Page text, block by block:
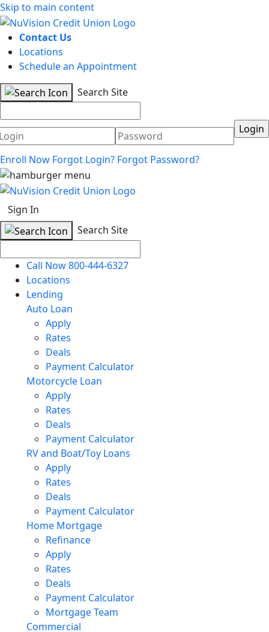
Skip to main content
Contact Us
Locations
Schedule an Appointment
Search Site
Password
Enroll Now Forgot Login? Forgot Password?
Sign In
Search Site
Call Now 800-444-6327
Locations
Lending
Auto Loan
Apply
Rates
Deals
Payment Calculator
Motorcycle Loan
Apply
Rates
Deals
Payment Calculator
RV and Boat/Toy Loans
Apply
Rates
Deals
Payment Calculator
Home Mortgage
Refinance
Apply
Rates
Deals
Payment Calculator
Mortgage Team
Commercial